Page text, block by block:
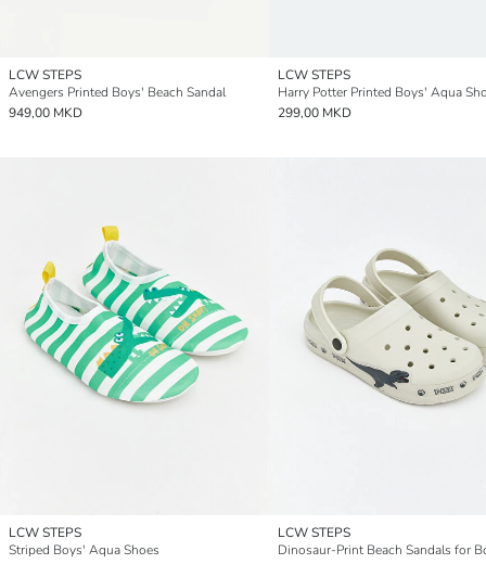
LCW STEPS
Avengers Printed Boys' Beach Sandal
949,00 MKD
LCW STEPS
Harry Potter Printed Boys' Aqua
299,00 MKD
LCW STEPS
Striped Boys' Aqua Shoes
LCW STEPS
Dinosaur-Print Beach Sandals for